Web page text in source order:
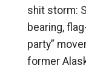
shit storm:
bearing,
party”
former